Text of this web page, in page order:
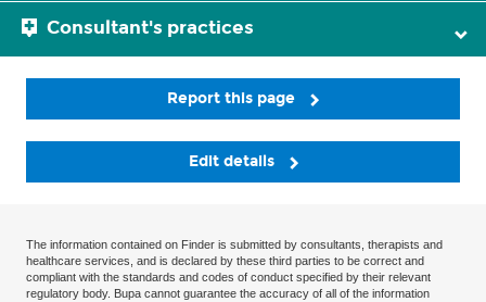
Consultant's practices
Report this page
Edit details
The information contained on Finder is submitted by consultants, therapists and
healthcare services, and is declared by these third parties to be correct and
compliant with the standards and codes of conduct specified by their relevant
regulatory body. Bupa cannot guarantee the accuracy of all of the information